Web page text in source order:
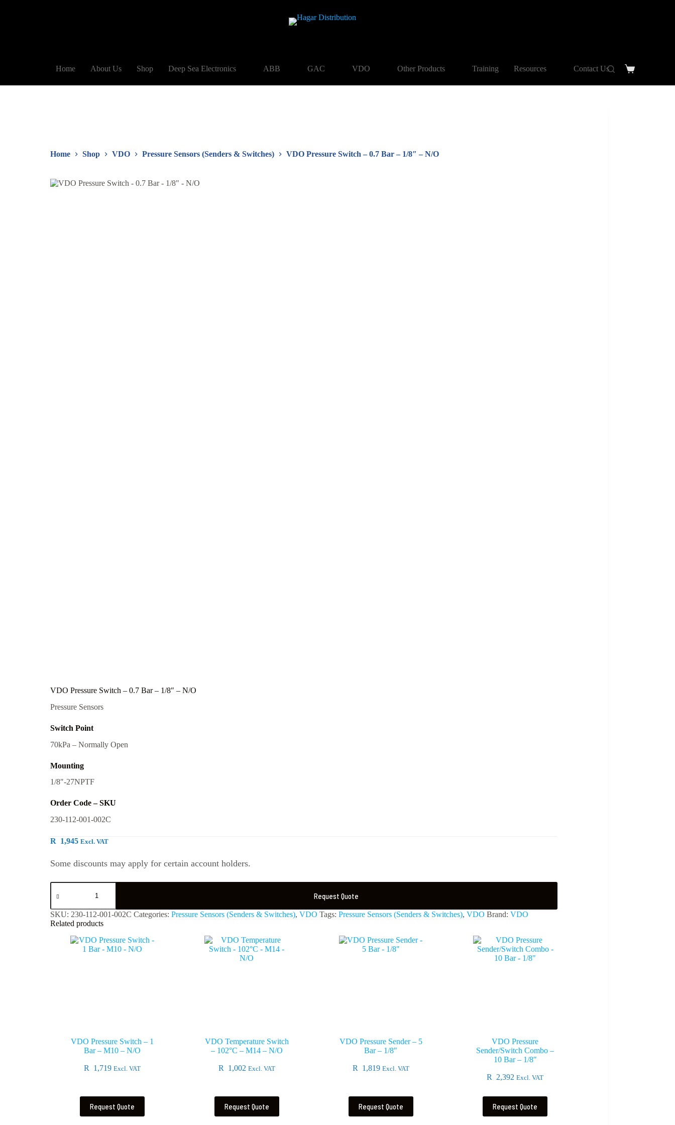
Home About Us Shop Deep Sea Electronics ABB GAC VDO Other Products Training Resources Contact Us
Home Shop VDO Pressure Sensors (Senders & Switches) VDO Pressure Switch – 0.7 Bar – 1/8″ – N/O
VDO Pressure Switch – 0.7 Bar – 1/8″ – N/O
Pressure Sensors
Switch Point
70kPa – Normally Open
Mounting
1/8″-27NPTF
Order Code – SKU
230-112-001-002C
R 1,945 Excl. VAT
Some discounts may apply for certain account holders.
Request Quote
SKU: 230-112-001-002C Categories: Pressure Sensors (Senders & Switches), VDO Tags: Pressure Sensors (Senders & Switches), VDO Brand: VDO
Related products
VDO Pressure Switch – 1
Bar – M10 – N/O
R 1,719 Excl. VAT
Request Quote
VDO Temperature Switch
– 102°C – M14 – N/O
R 1,002 Excl. VAT
Request Quote
VDO Pressure Sender – 5
Bar – 1/8″
R 1,819 Excl. VAT
Request Quote
VDO Pressure
Sender/Switch Combo –
10 Bar – 1/8″
R 2,392 Excl. VAT
Request Quote